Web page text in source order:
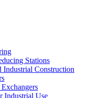
Stations
Industrial Construction
Industrial Use